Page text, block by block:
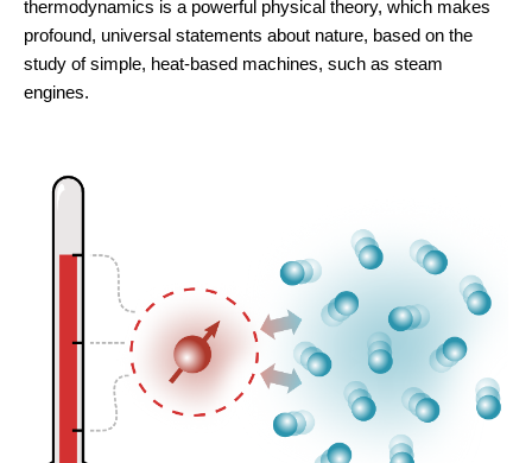
thermodynamics is a powerful physical theory, which makes
profound, universal statements about nature, based on the
study of simple, heat-based machines, such as steam
engines.